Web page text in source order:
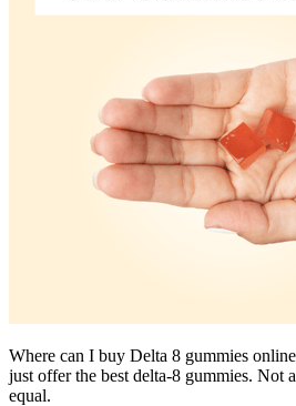
Where can I buy Delta 8 gummies
just offer the best delta-8 gummies. Not
equal.